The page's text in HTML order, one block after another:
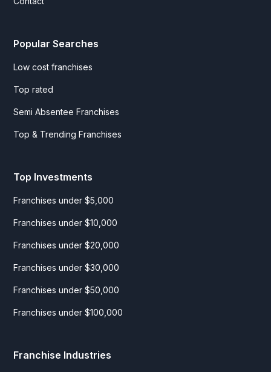
Popular Searches
Low cost franchises
Top rated
Semi Absentee Franchises
Top & Trending Franchises
Top Investments
Franchises under $5,000
Franchises under $10,000
Franchises under $20,000
Franchises under $30,000
Franchises under $50,000
Franchises under $100,000
Franchise Industries